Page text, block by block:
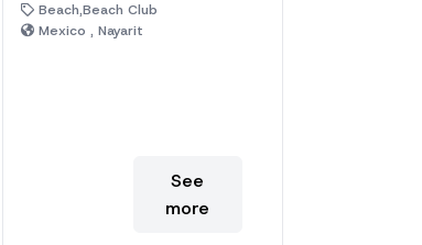
Beach,Beach Club
Mexico , Nayarit
See
more